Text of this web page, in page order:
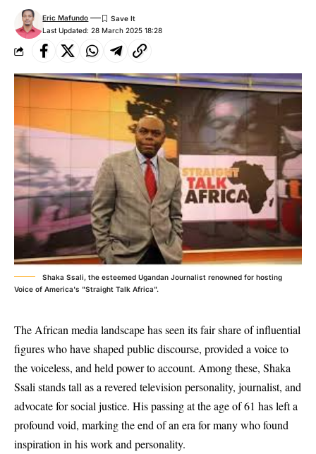
Last Updated: 28 March 2025 18:28
Eric Mafundo
Shaka Ssali, the esteemed Ugandan Journalist renowned for hosting
Voice of America's "Straight Talk Africa".
The African media landscape has seen its fair share of influential
figures who have shaped public discourse, provided a voice to
the voiceless, and held power to account. Among these, Shaka
Ssali stands tall as a revered television personality, journalist, and
advocate for social justice. His passing at the age of 61 has left a
profound void, marking the end of an era for many who found
inspiration in his work and personality.